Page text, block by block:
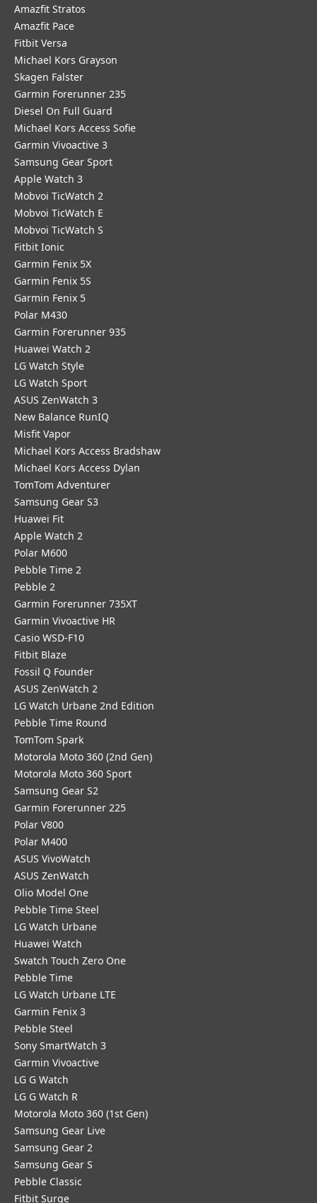
Amazfit Stratos
Amazfit Pace
Fitbit Versa
Michael Kors Grayson
Skagen Falster
Garmin Forerunner 235
Diesel On Full Guard
Michael Kors Access Sofie
Garmin Vivoactive 3
Samsung Gear Sport
Apple Watch 3
Mobvoi TicWatch 2
Mobvoi TicWatch E
Mobvoi TicWatch S
Fitbit Ionic
Garmin Fenix 5X
Garmin Fenix 5S
Garmin Fenix 5
Polar M430
Garmin Forerunner 935
Huawei Watch 2
LG Watch Style
LG Watch Sport
ASUS ZenWatch 3
New Balance RunIQ
Misfit Vapor
Michael Kors Access Bradshaw
Michael Kors Access Dylan
TomTom Adventurer
Samsung Gear S3
Huawei Fit
Apple Watch 2
Polar M600
Pebble Time 2
Pebble 2
Garmin Forerunner 735XT
Garmin Vivoactive HR
Casio WSD-F10
Fitbit Blaze
Fossil Q Founder
ASUS ZenWatch 2
LG Watch Urbane 2nd Edition
Pebble Time Round
TomTom Spark
Motorola Moto 360 (2nd Gen)
Motorola Moto 360 Sport
Samsung Gear S2
Garmin Forerunner 225
Polar V800
Polar M400
ASUS VivoWatch
ASUS ZenWatch
Olio Model One
Pebble Time Steel
LG Watch Urbane
Huawei Watch
Swatch Touch Zero One
Pebble Time
LG Watch Urbane LTE
Garmin Fenix 3
Pebble Steel
Sony SmartWatch 3
Garmin Vivoactive
LG G Watch
LG G Watch R
Motorola Moto 360 (1st Gen)
Samsung Gear Live
Samsung Gear 2
Samsung Gear S
Pebble Classic
Fitbit Surge